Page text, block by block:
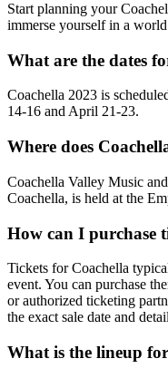
Start planning your
immerse yourself in a
What are the dates
Coachella 2023 is
14-16 and April 21-23.
Where does
Coachella Valley Music
Coachella, is held at the
How can I purchase
Tickets for Coachella
event. You can purchase
or authorized ticketing
the exact sale date and
What is the lineup